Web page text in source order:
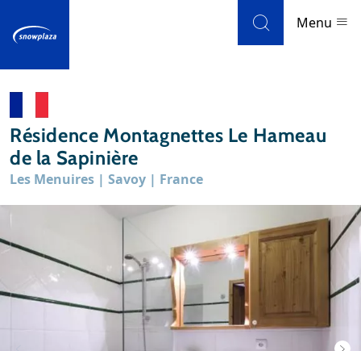
Menu
Weather & snow
Ski holidays
Newsletter
Résidence Montagnettes Le Hameau
de la Sapinière
Les Menuires | Savoy | France